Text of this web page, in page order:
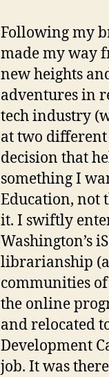
Following my
made my way
new heights
adventures in
tech industry
at two
decision that
something I
Education, not
it. I swiftly
Washington’s
librarianship
communities
the online
and relocated
Development
job. It was